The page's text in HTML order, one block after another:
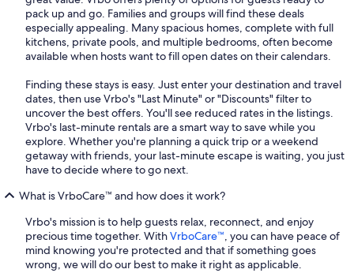
pack up and go. Families and groups will find these deals
especially appealing. Many spacious homes, complete with full
kitchens, private pools, and multiple bedrooms, often become
available when hosts want to fill open dates on their calendars.
Finding these stays is easy. Just enter your destination and travel
dates, then use Vrbo's "Last Minute" or "Discounts" filter to
uncover the best offers. You'll see reduced rates in the listings.
Vrbo's last-minute rentals are a smart way to save while you
explore. Whether you're planning a quick trip or a weekend
getaway with friends, your last-minute escape is waiting, you just
have to decide where to go next.
What is VrboCare™ and how does it work?
Vrbo's mission is to help guests relax, reconnect, and enjoy
precious time together. WithVrboCare™, you can have peace of
mind knowing you're protected and that if something goes
wrong, we will do our best to make it right as applicable.